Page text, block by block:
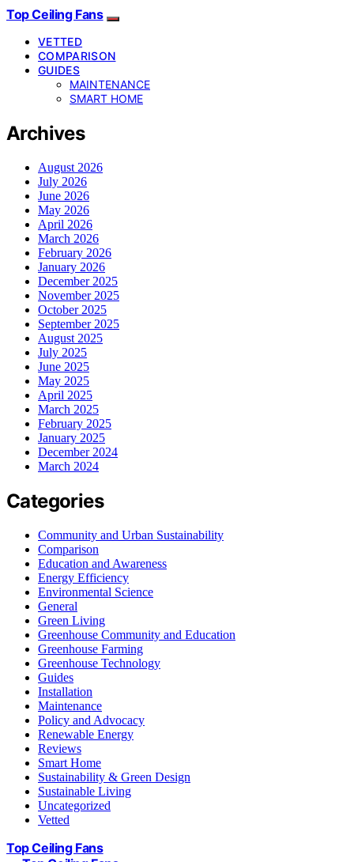
Top Ceiling Fans
VETTED
COMPARISON
GUIDES
MAINTENANCE
SMART HOME
Archives
August 2026
July 2026
June 2026
May 2026
April 2026
March 2026
February 2026
January 2026
December 2025
November 2025
October 2025
September 2025
August 2025
July 2025
June 2025
May 2025
April 2025
March 2025
February 2025
January 2025
December 2024
March 2024
Categories
Community and Urban Sustainability
Comparison
Education and Awareness
Energy Efficiency
Environmental Science
General
Green Living
Greenhouse Community and Education
Greenhouse Farming
Greenhouse Technology
Guides
Installation
Maintenance
Policy and Advocacy
Renewable Energy
Reviews
Smart Home
Sustainability & Green Design
Sustainable Living
Uncategorized
Vetted
Top Ceiling Fans